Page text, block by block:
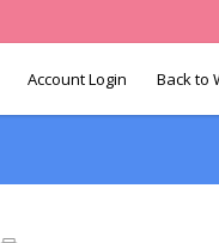
Account Login Back to